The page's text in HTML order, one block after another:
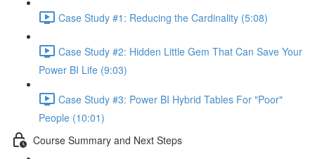
Case Study #1: Reducing the Cardinality (5:08)
Case Study #2: Hidden Little Gem That Can Save Your
Power BI Life (9:03)
Case Study #3: Power BI Hybrid Tables For "Poor"
People (10:01)
Course Summary and Next Steps